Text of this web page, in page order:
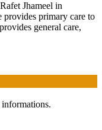
Jhameel in
primary care to
general care,